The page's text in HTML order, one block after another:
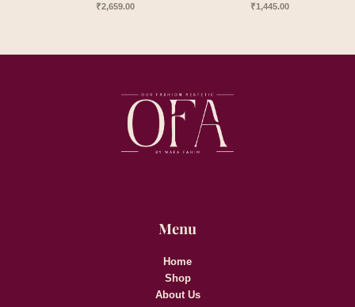
₹2,659.00 ₹1,445.00
Menu
Home
Shop
About Us